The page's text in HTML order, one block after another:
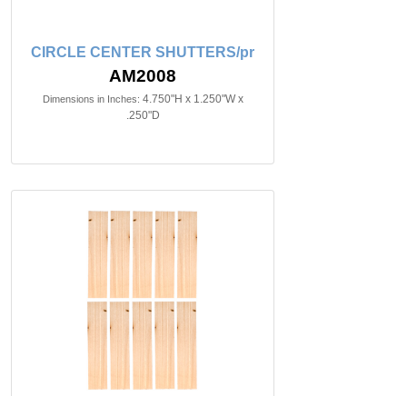
CIRCLE CENTER SHUTTERS/pr
AM2008
Dimensions in Inches: 4.750"H x 1.250"W x
.250"D